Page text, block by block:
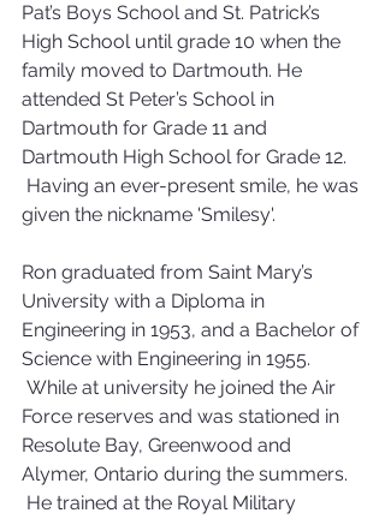
Pat’s Boys School and St. Patrick’s
High School until grade 10 when the
family moved to Dartmouth. He
attended St Peter’s School in
Dartmouth for Grade 11 and
Dartmouth High School for Grade 12.
Having an ever-present smile, he was
given the nickname 'Smilesy'.
Ron graduated from Saint Mary’s
University with a Diploma in
Engineering in 1953, and a Bachelor of
Science with Engineering in 1955.
While at university he joined the Air
Force reserves and was stationed in
Resolute Bay, Greenwood and
Alymer, Ontario during the summers.
He trained at the Royal Military